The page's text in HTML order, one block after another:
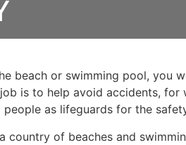
beach or swimming pool, you
job is to help avoid accidents,
as lifeguards for the
country of beaches and